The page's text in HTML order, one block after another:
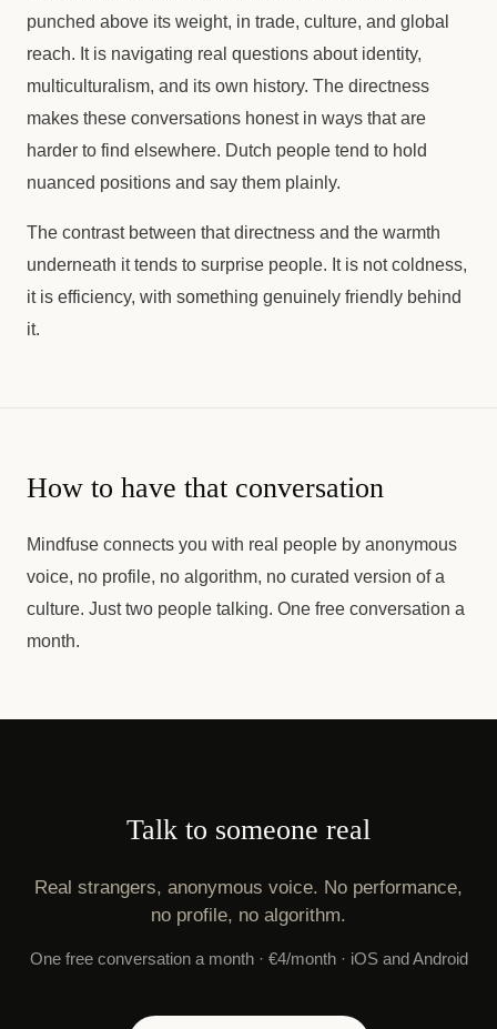
punched above its weight, in trade, culture, and global
reach. It is navigating real questions about identity,
multiculturalism, and its own history. The directness
makes these conversations honest in ways that are
harder to find elsewhere. Dutch people tend to hold
nuanced positions and say them plainly.
The contrast between that directness and the warmth
underneath it tends to surprise people. It is not coldness,
it is efficiency, with something genuinely friendly behind
it.
How to have that conversation
Mindfuse connects you with real people by anonymous
voice, no profile, no algorithm, no curated version of a
culture. Just two people talking. One free conversation a
month.
Talk to someone real
Real strangers, anonymous voice. No performance,
no profile, no algorithm.
One free conversation a month · €4/month · iOS and Android